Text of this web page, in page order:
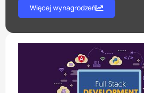
Więcej wynagrodzeń